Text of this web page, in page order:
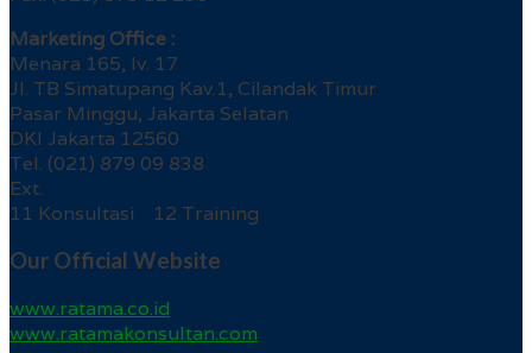
Marketing Office :
Menara 165, lv. 17
Jl. TB Simatupang Kav.1, Cilandak Timur
Pasar Minggu, Jakarta Selatan
DKI Jakarta 12560
Tel. (021) 879 09 838
Ext.
11 Konsultasi 12 Training
Our Official Website
www.ratama.co.id
www.ratamakonsultan.com